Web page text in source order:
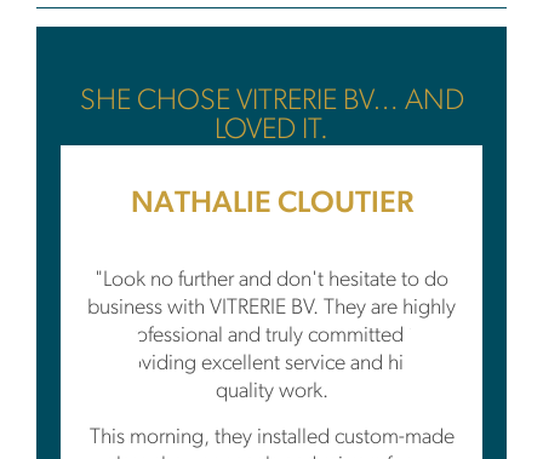
SHE CHOSE VITRERIE BV… AND
LOVED IT.
NATHALIE CLOUTIER
"Look no further and don't hesitate to do
business with VITRERIE BV. They are highly
professional and truly committed to
providing excellent service and high-
quality work.
This morning, they installed custom-made